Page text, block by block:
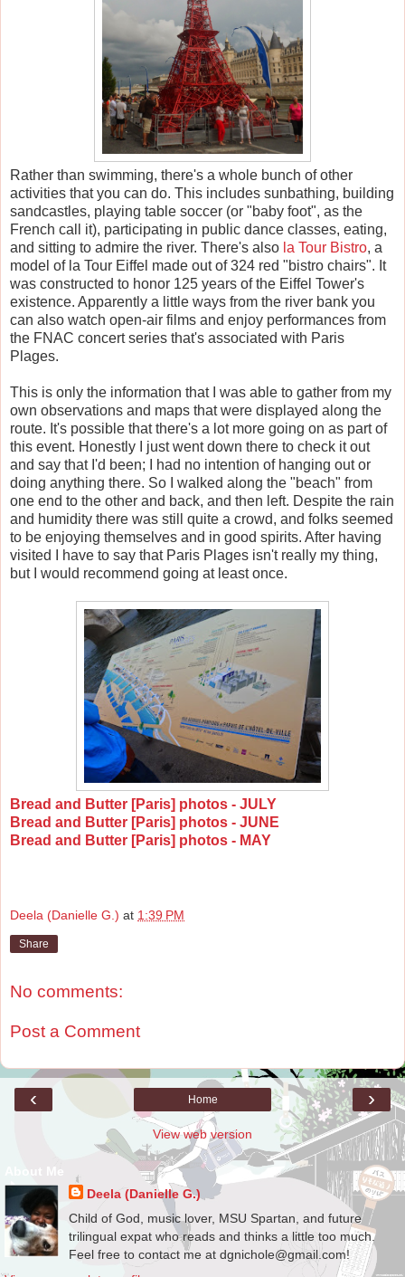
Rather than swimming, there's a whole bunch of other
activities that you can do. This includes sunbathing, building
sandcastles, playing table soccer (or "baby foot", as the
French call it), participating in public dance classes, eating,
and sitting to admire the river. There's also la Tour Bistro, a
model of la Tour Eiffel made out of 324 red "bistro chairs". It
was constructed to honor 125 years of the Eiffel Tower's
existence. Apparently a little ways from the river bank you
can also watch open-air films and enjoy performances from
the FNAC concert series that's associated with Paris
Plages.
This is only the information that I was able to gather from my
own observations and maps that were displayed along the
route. It's possible that there's a lot more going on as part of
this event. Honestly I just went down there to check it out
and say that I'd been; I had no intention of hanging out or
doing anything there. So I walked along the "beach" from
one end to the other and back, and then left. Despite the rain
and humidity there was still quite a crowd, and folks seemed
to be enjoying themselves and in good spirits. After having
visited I have to say that Paris Plages isn't really my thing,
but I would recommend going at least once.
Bread and Butter [Paris] photos - JULY
Bread and Butter [Paris] photos - JUNE
Bread and Butter [Paris] photos - MAY
Deela (Danielle G.) at 1:39 PM
Share
No comments:
Post a Comment
‹ ›
Home
View web version
About Me
Deela (Danielle G.)
Child of God, music lover, MSU Spartan, and future
trilingual expat who reads and thinks a little too much.
Feel free to contact me at dgnichole@gmail.com!